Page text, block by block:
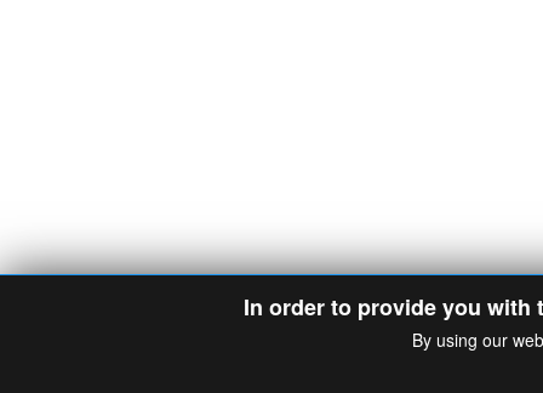
In order to provide you with
By using our